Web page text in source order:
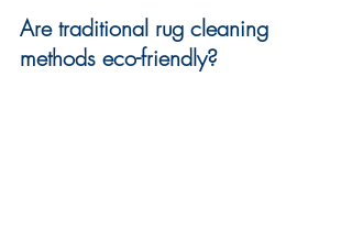
Are traditional rug cleaning
methods eco-friendly?